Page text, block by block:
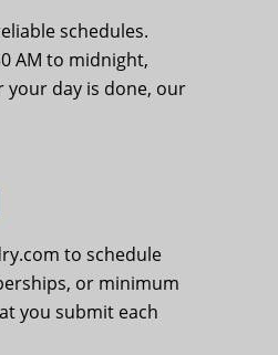
schedules.
AM to midnight,
your day is done, our
to schedule
or minimum
you submit each